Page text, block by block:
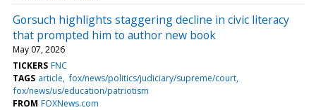
Gorsuch highlights staggering decline in civic literacy
that prompted him to author new book
May 07, 2026
TICKERS FNC
TAGS article fox/news/politics/judiciary/supreme/court
fox/news/us/education/patriotism
FROM FOXNews.com